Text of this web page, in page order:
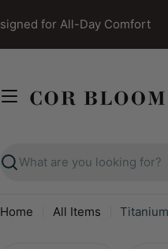
to
content
for All-Day Comfort
Search
Home All Items